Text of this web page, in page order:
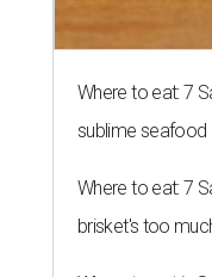
Where to eat: 7
sublime seafood
Where to eat: 7
brisket's too